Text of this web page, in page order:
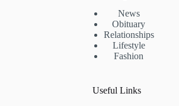
News
Obituary
Relationships
Lifestyle
Fashion
Useful Links